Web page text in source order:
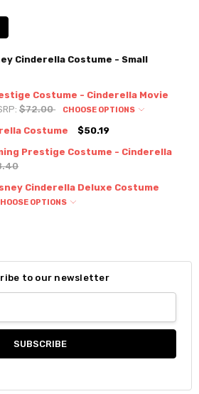
Cinderella Costume - Small
Costume - Cinderella Movie
$72.00 CHOOSE OPTIONS
Costume
$50.19
Prestige Costume - Cinderella
Cinderella Deluxe Costume
OPTIONS
to our newsletter